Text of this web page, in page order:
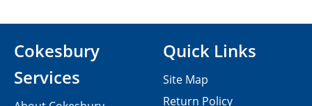
Cokesbury
Services
Quick Links
Site Map
Return Policy